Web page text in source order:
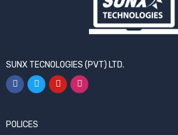
SUNX TECNOLOGIES (PVT) LTD.
POLICES